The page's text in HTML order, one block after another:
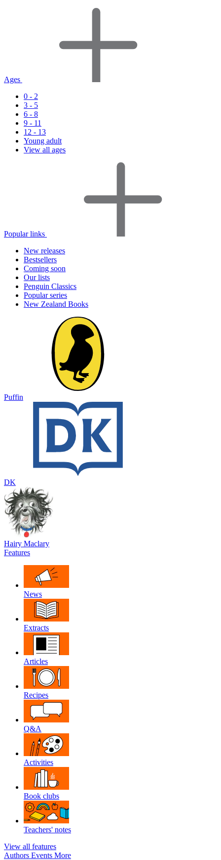
Ages
0 - 2
3 - 5
6 - 8
9 - 11
12 - 13
Young adult
View all ages
Popular links
New releases
Bestsellers
Coming soon
Our lists
Penguin Classics
Popular series
New Zealand Books
Puffin
DK
Hairy Maclary
Features
News
Extracts
Articles
Recipes
Q&A
Activities
Book clubs
Teachers' notes
View all features
Authors Events More